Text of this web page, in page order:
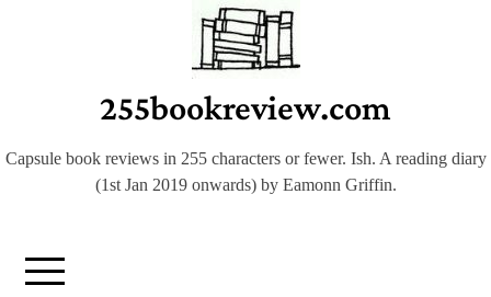
255bookreview.com
Capsule book reviews in 255 characters or fewer. Ish. A reading diary
(1st Jan 2019 onwards) by Eamonn Griffin.